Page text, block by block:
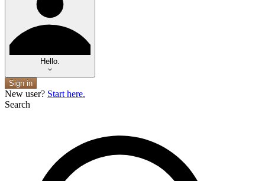
Hello.
Sign in
New user? Start here.
Search